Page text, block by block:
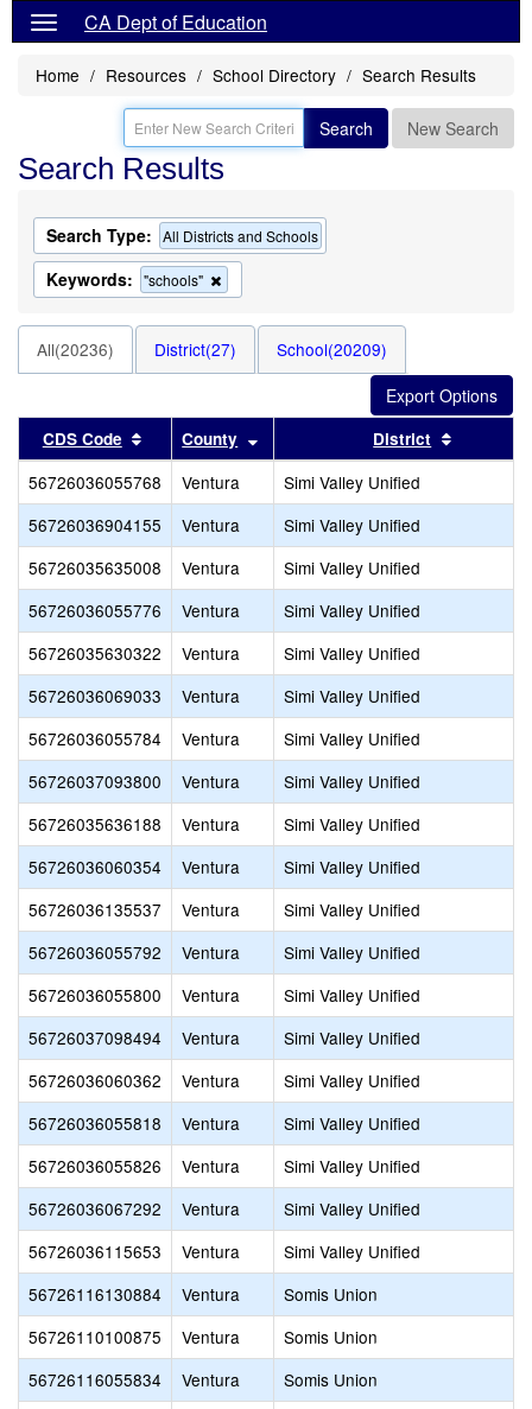
CA Dept of Education
Home Resources School Directory Search Results
Search New Search
Search Results
Search Type: All Districts and Schools
Keywords: "schools"
this
the
search
All(20236) District(27) School(20209)
CDS Code Sort results by this header
County Sort results by this header
District
56726036055768 Ventura
Simi Valley Unified
56726036904155
Ventura
Simi Valley Unified
56726035635008
Ventura
Simi Valley Unified
56726036055776
Ventura
Simi Valley Unified
56726035630322
Ventura
Simi Valley Unified
56726036069033
Ventura
Simi Valley Unified
56726036055784
Ventura
Simi Valley Unified
56726037093800
Ventura
Simi Valley Unified
56726035636188
Ventura
Simi Valley Unified
56726036060354
Ventura
Simi Valley Unified
56726036135537
Ventura
Simi Valley Unified
56726036055792
Ventura
Simi Valley Unified
56726036055800
Ventura
Simi Valley Unified
56726037098494
Ventura
Simi Valley Unified
56726036060362
Ventura
Simi Valley Unified
56726036055818
Ventura
Simi Valley Unified
56726036055826
Ventura
Simi Valley Unified
56726036067292
Ventura
Simi Valley Unified
56726036115653
Ventura
Simi Valley Unified
56726116130884
Ventura
Somis Union
56726110100875
Ventura
Somis Union
56726116055834
Ventura
Somis Union